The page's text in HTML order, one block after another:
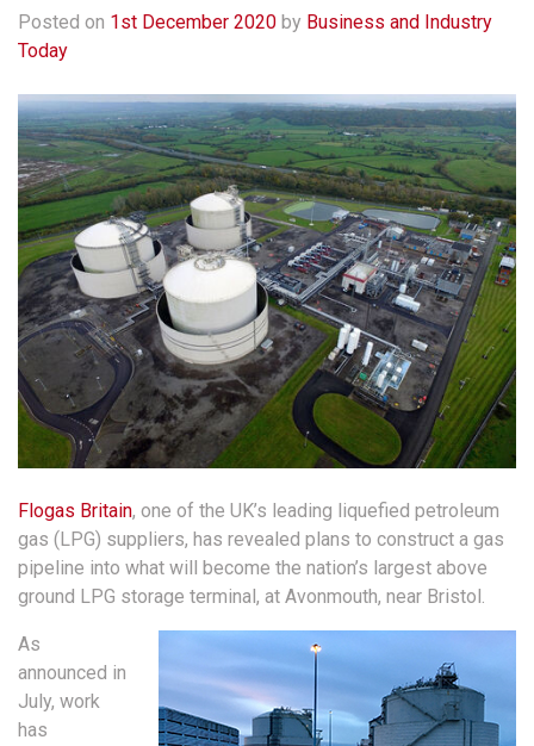
Posted on 1st December 2020 by Business and Industry
Today
Flogas Britain, one of the UK’s leading liquefied petroleum
gas (LPG) suppliers, has revealed plans to construct a gas
pipeline into what will become the nation’s largest above
ground LPG storage terminal, at Avonmouth, near Bristol.
As
announced in
July, work
has